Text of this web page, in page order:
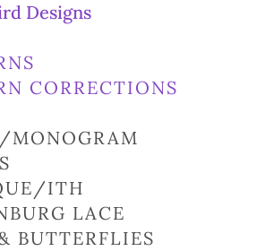
CORRECTIONS
MONOGRAM
ITH
LACE
BUTTERFLIES